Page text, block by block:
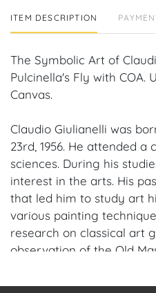
ITEM DESCRIPTION
The Symbolic Art of
Pulcinella's Fly with COA.
Canvas.
Claudio Giulianelli was
23rd, 1956. He attended
sciences. During his
interest in the arts. His
that led him to study art
various painting
research on classical art
observation of the Old
constant companions.